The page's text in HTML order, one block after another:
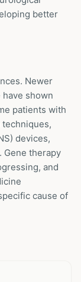
better
Newer
shown
patients with
devices,
Gene therapy
and
cause of